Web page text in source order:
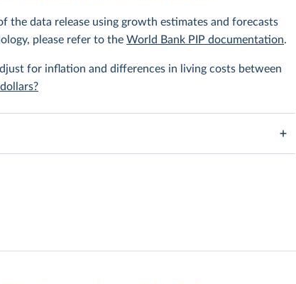
the data release using growth estimates and forecasts
please refer to theWorld Bank PIP documentation.
for inflation and differences in living costs between